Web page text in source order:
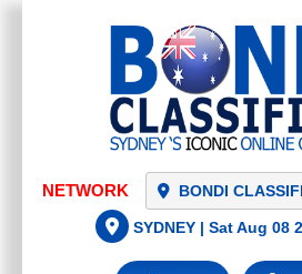
BONDI
SYDNEY | Sat Aug 08